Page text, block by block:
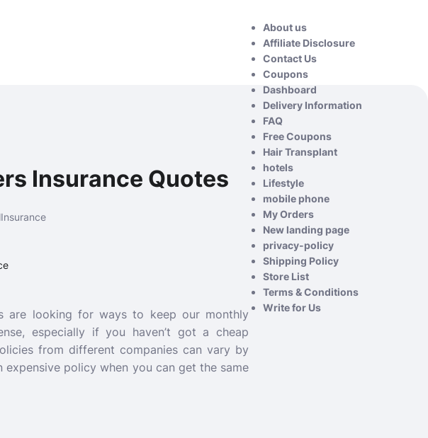
About us
Affiliate Disclosure
Contact Us
Coupons
Dashboard
Delivery Information
FAQ
Free Coupons
Hair Transplant
hotels
Lifestyle
mobile phone
My Orders
New landing page
privacy-policy
Shipping Policy
Store List
Terms & Conditions
Write for Us
Insurance Quotes
are looking for ways to keep our monthly
especially if you haven’t got a cheap
from different companies can vary by
policy when you can get the same